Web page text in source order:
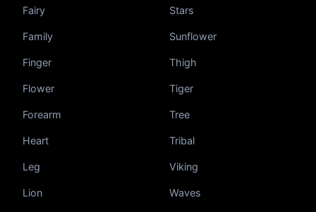
Fairy
Family
Finger
Flower
Forearm
Heart
Leg
Lion
Stars
Sunflower
Thigh
Tiger
Tree
Tribal
Viking
Waves